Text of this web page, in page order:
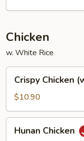
Chicken
w. White Rice
Chicken
(w.
Cashew
Nuts)
Crispy Chicken
$10.90
Chicken
Hunan Chicken